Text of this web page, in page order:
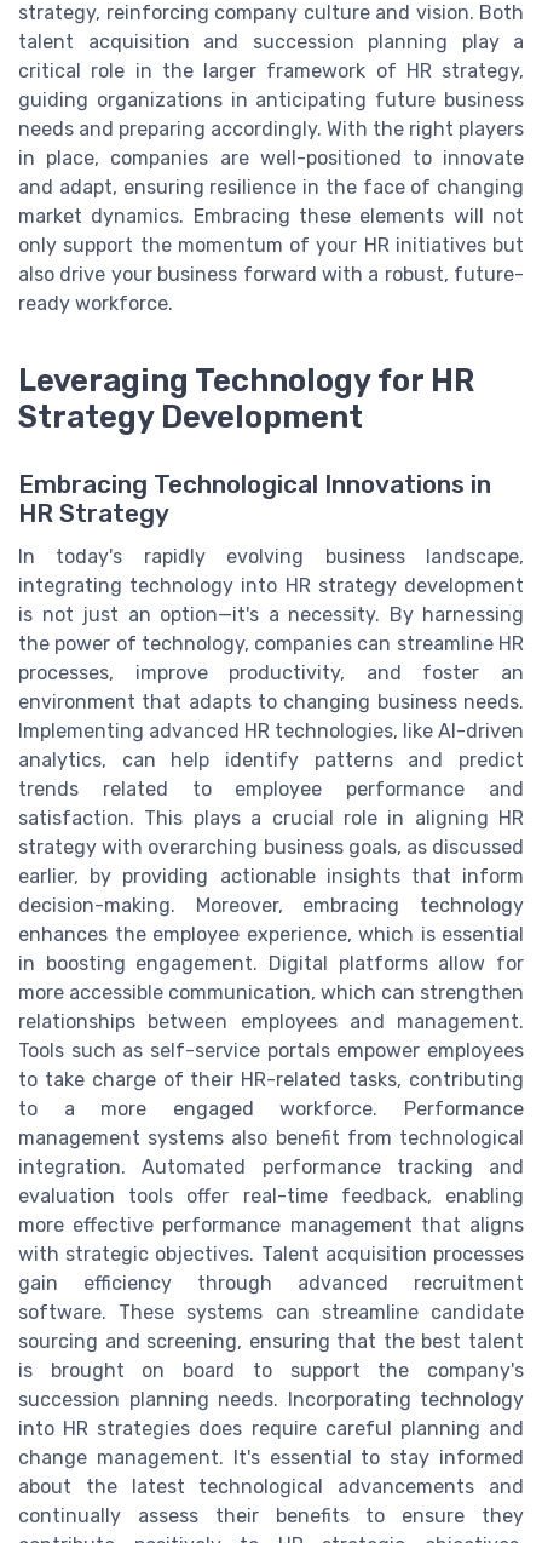
strategy, reinforcing company culture and vision. Both
talent acquisition and succession planning play a
critical role in the larger framework of HR strategy,
guiding organizations in anticipating future business
needs and preparing accordingly. With the right players
in place, companies are well-positioned to innovate
and adapt, ensuring resilience in the face of changing
market dynamics. Embracing these elements will not
only support the momentum of your HR initiatives but
also drive your business forward with a robust, future-
ready workforce.
Leveraging Technology for HR
Strategy Development
Embracing Technological Innovations in
HR Strategy
In today's rapidly evolving business landscape,
integrating technology into HR strategy development
is not just an option—it's a necessity. By harnessing
the power of technology, companies can streamline HR
processes, improve productivity, and foster an
environment that adapts to changing business needs.
Implementing advanced HR technologies, like AI-driven
analytics, can help identify patterns and predict
trends related to employee performance and
satisfaction. This plays a crucial role in aligning HR
strategy with overarching business goals, as discussed
earlier, by providing actionable insights that inform
decision-making. Moreover, embracing technology
enhances the employee experience, which is essential
in boosting engagement. Digital platforms allow for
more accessible communication, which can strengthen
relationships between employees and management.
Tools such as self-service portals empower employees
to take charge of their HR-related tasks, contributing
to a more engaged workforce. Performance
management systems also benefit from technological
integration. Automated performance tracking and
evaluation tools offer real-time feedback, enabling
more effective performance management that aligns
with strategic objectives. Talent acquisition processes
gain efficiency through advanced recruitment
software. These systems can streamline candidate
sourcing and screening, ensuring that the best talent
is brought on board to support the company's
succession planning needs. Incorporating technology
into HR strategies does require careful planning and
change management. It's essential to stay informed
about the latest technological advancements and
continually assess their benefits to ensure they